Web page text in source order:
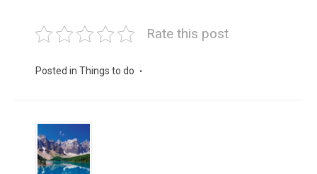
Rate this post
Posted in Things to do